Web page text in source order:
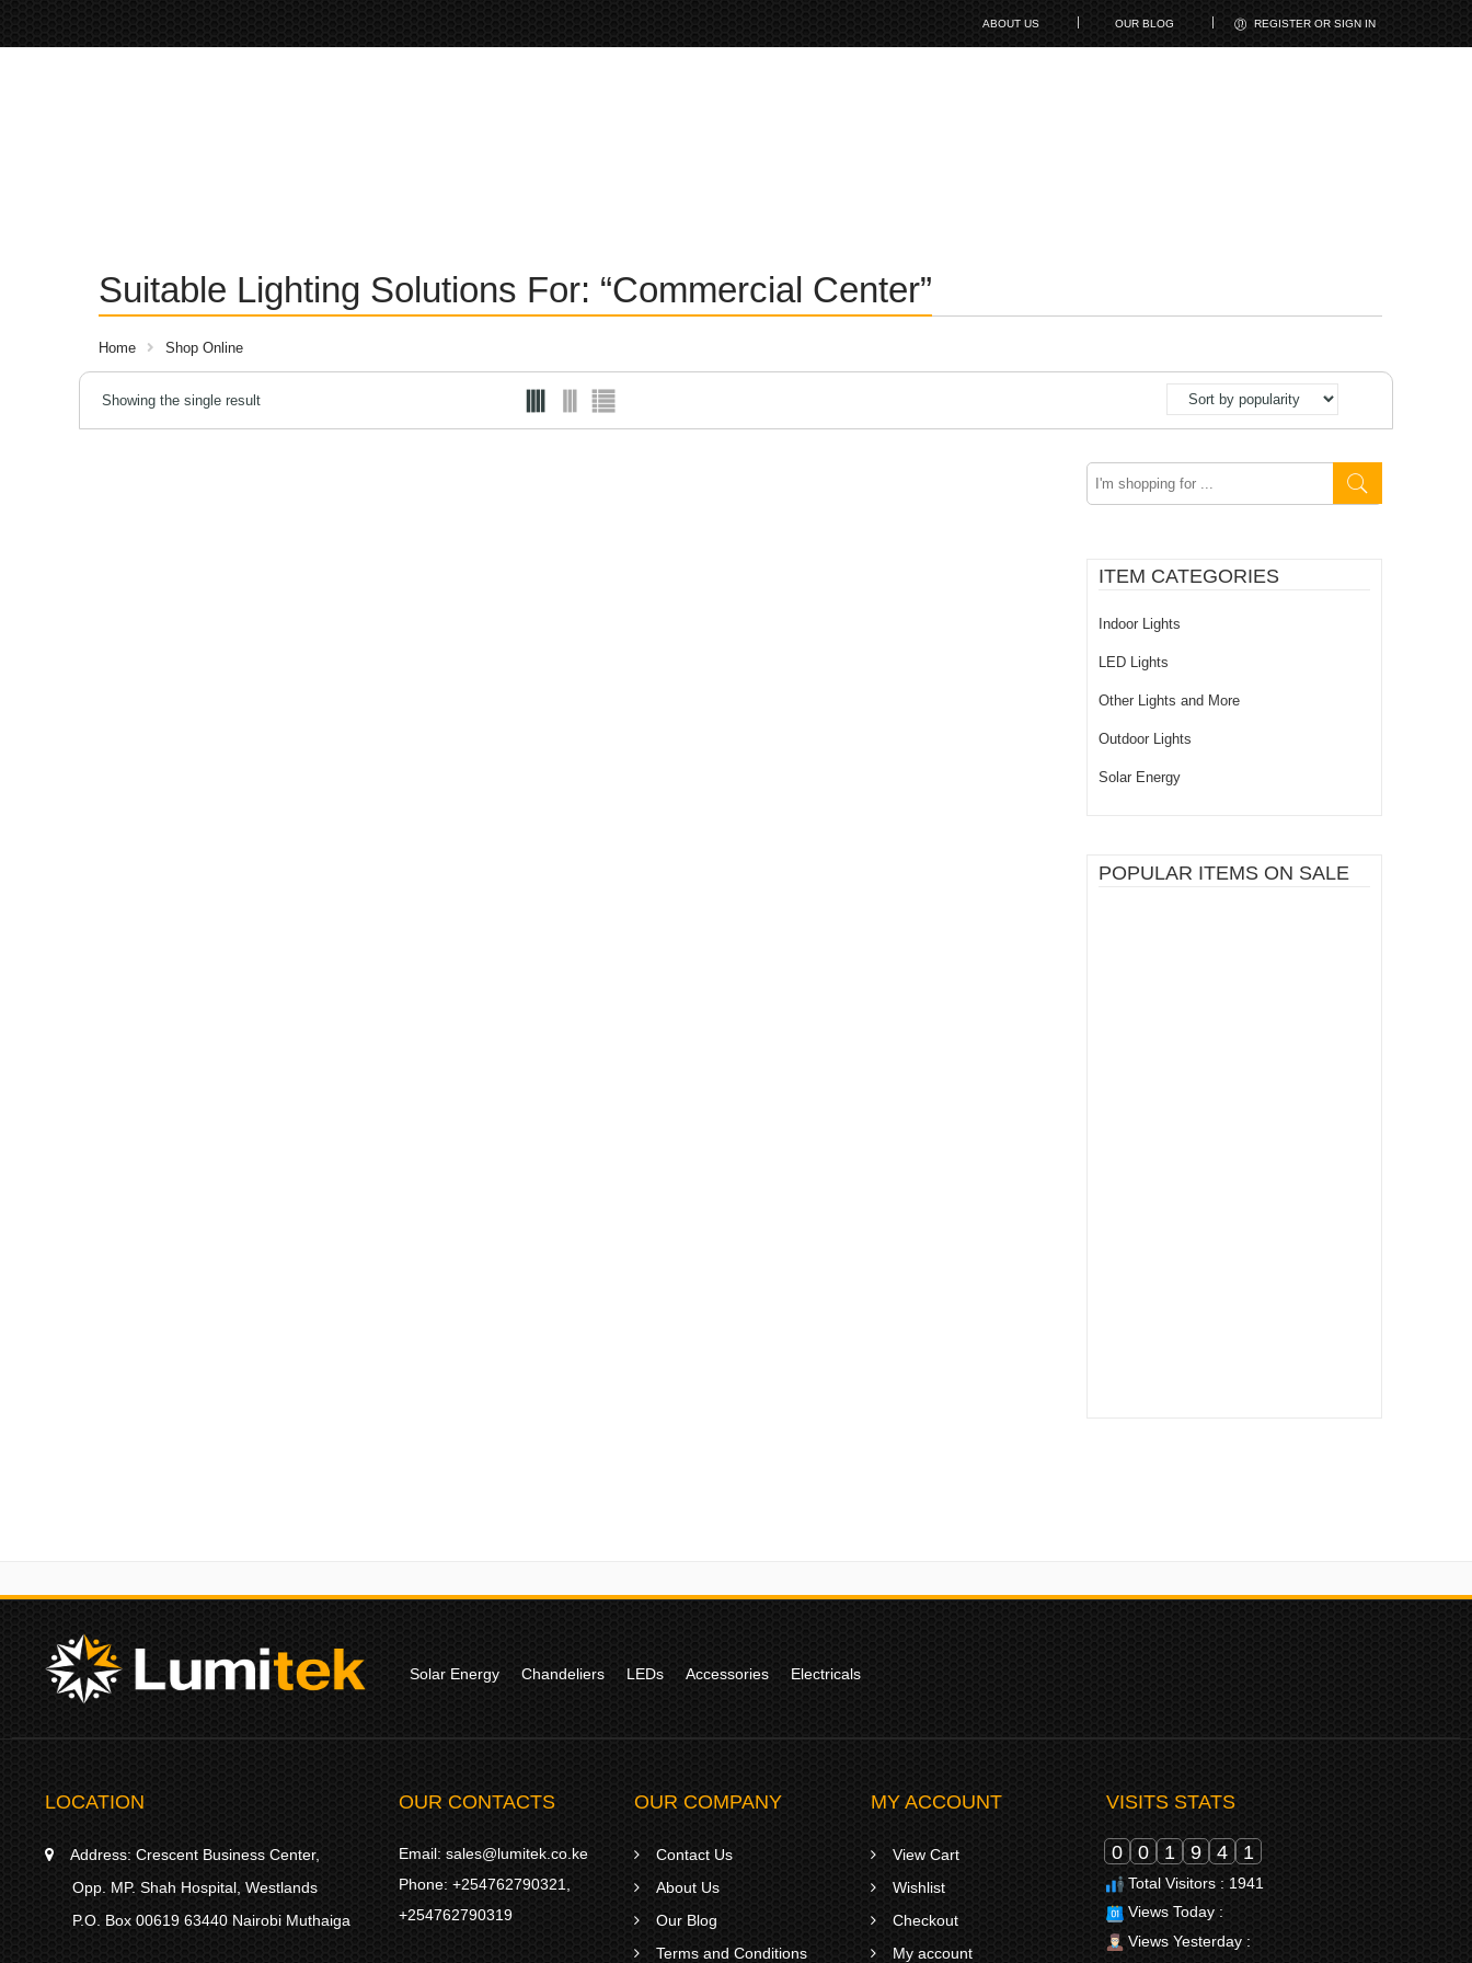
ABOUT US OUR BLOG REGISTER OR SIGN IN
Suitable Lighting Solutions For: “Commercial Center”
Home Shop Online
Showing the single result
Search
here
ITEM CATEGORIES
Indoor Lights
LED Lights
Other Lights and More
Outdoor Lights
Solar Energy
POPULAR ITEMS ON SALE
Solar Energy Chandeliers LEDs Accessories Electricals
LOCATION
Address: Crescent Business Center,
Opp. MP. Shah Hospital, Westlands
P.O. Box 00619 63440 Nairobi Muthaiga
OUR CONTACTS
Email: sales@lumitek.co.ke
Phone: +254762790321
+254762790319
OUR COMPANY
Contact Us
About Us
Our Blog
Terms and Conditions
MY ACCOUNT
View Cart
Wishlist
Checkout
My account
VISITS STATS
0 0 1 9 4 1
Total Visitors : 1941
Views Today :
Views Yesterday :